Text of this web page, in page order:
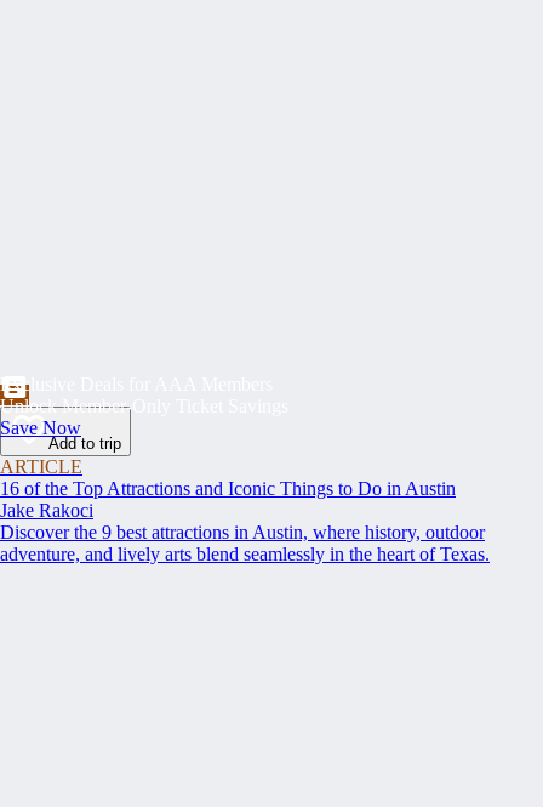
Exclusive Deals for AAA Members
Unlock Member-Only Ticket Savings
Save Now
Add to trip
ARTICLE
16 of the Top Attractions and Iconic Things to Do in Austin
Jake Rakoci
Discover the 9 best attractions in Austin, where history, outdoor
adventure, and lively arts blend seamlessly in the heart of Texas.